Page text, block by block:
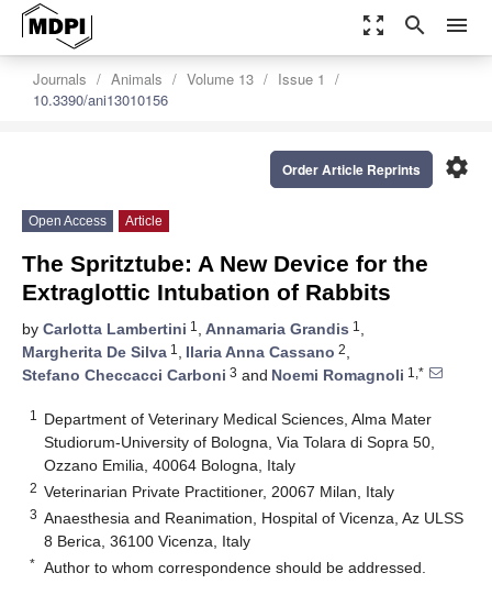
zoom_out_map search menu
Journals Animals Volume 13
Issue 1
10.3390/ani13010156
settings
Order Article Reprints
Open Access Article
The Spritztube: A New Device for the
Extraglottic Intubation of Rabbits
by Carlotta Lambertini 1 , Annamaria Grandis 1 ,
Margherita De Silva 1 , Ilaria Anna Cassano 2,
Stefano Checcacci Carboni 3 and Noemi Romagnoli 1,*
1
Department of Veterinary Medical Sciences, Alma Mater
Studiorum-University of Bologna, Via Tolara di Sopra 50,
Ozzano Emilia, 40064 Bologna, Italy
2 Veterinarian Private Practitioner, 20067 Milan, Italy
3 Anaesthesia and Reanimation, Hospital of Vicenza, Az ULSS
8 Berica, 36100 Vicenza, Italy
* Author to whom correspondence should be addressed.